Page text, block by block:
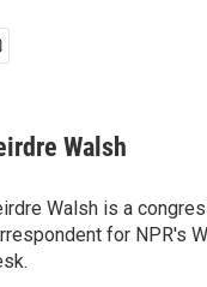
Walsh
Walsh is a
for NPR's